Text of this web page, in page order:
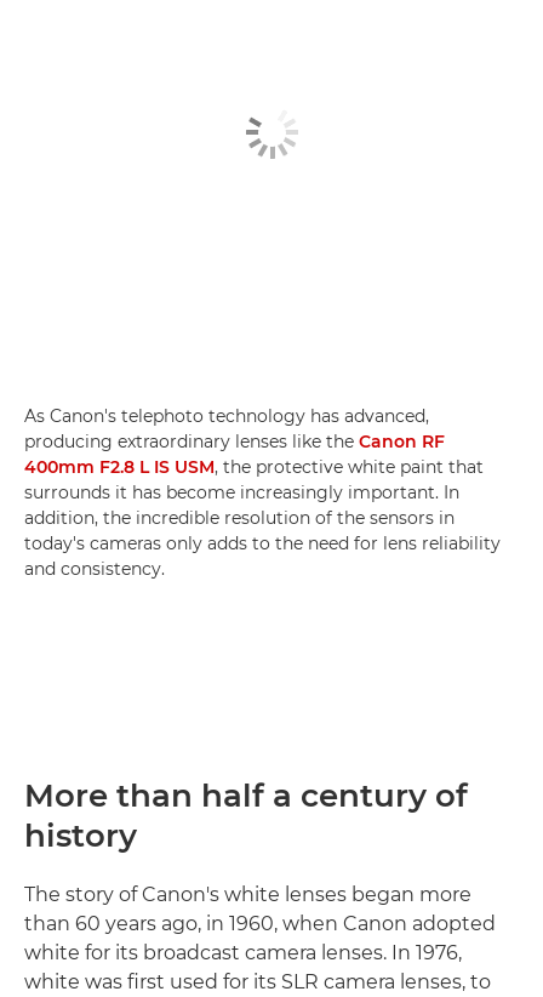
As Canon's telephoto technology has advanced,
producing extraordinary lenses like the Canon RF
400mm F2.8 L IS USM, the protective white paint that
surrounds it has become increasingly important. In
addition, the incredible resolution of the sensors in
today's cameras only adds to the need for lens reliability
and consistency.
More than half a century of
history
The story of Canon's white lenses began more
than 60 years ago, in 1960, when Canon adopted
white for its broadcast camera lenses. In 1976,
white was first used for its SLR camera lenses, to